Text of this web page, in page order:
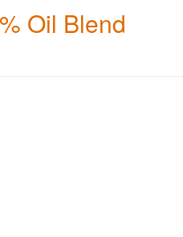
Oil Blend